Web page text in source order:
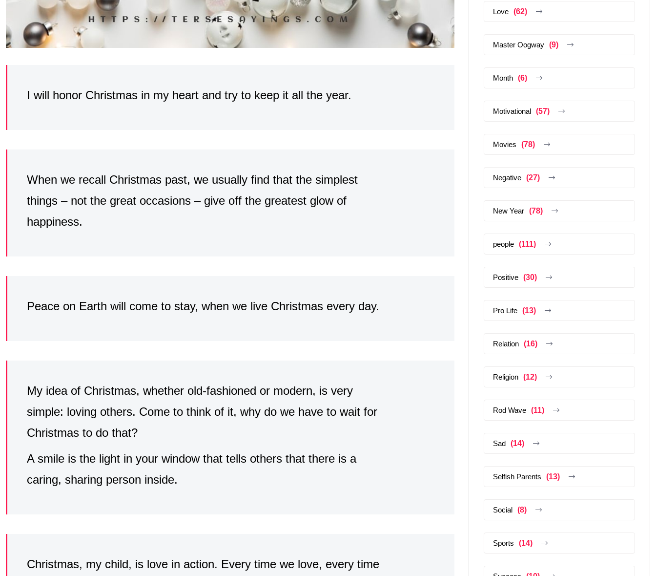
I will honor Christmas in my heart and try to keep it all the year.
When we recall Christmas past, we usually find that the simplest
things – not the great occasions – give off the greatest glow of
happiness.
Peace on Earth will come to stay, when we live Christmas every day.
My idea of Christmas, whether old-fashioned or modern, is very
simple: loving others. Come to think of it, why do we have to wait for
Christmas to do that?
A smile is the light in your window that tells others that there is a
caring, sharing person inside.
Christmas, my child, is love in action. Every time we love, every time
Love (62)
Master Oogway (9)
Month (6)
Motivational (57)
Movies (78)
Negative (27)
New Year (78)
people (111)
Positive (30)
Pro Life (13)
Relation (16)
Religion (12)
Rod Wave (11)
Sad (14)
Selfish Parents (13)
Social (8)
Sports (14)